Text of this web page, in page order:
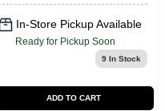
In-Store Pickup Available
Ready for Pickup Soon
9In Stock
ADD TO CART